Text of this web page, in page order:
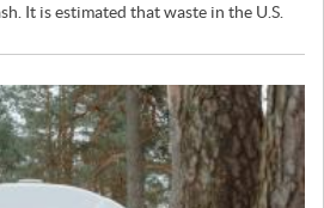
It is estimated that waste in the U.S.